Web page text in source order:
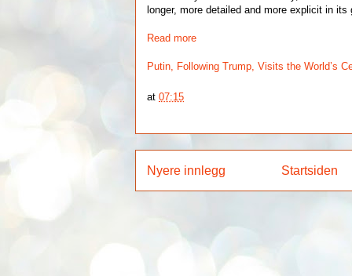
longer, more detailed and more explicit in
Read more
Putin, Following Trump, Visits the World’s
at07:15
Nyere innlegg Startsiden